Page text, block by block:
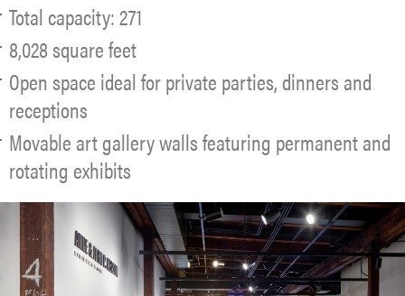
Total capacity: 271
8,028 square feet
Open space ideal for private parties, dinners and
receptions
Movable art gallery walls featuring permanent and
rotating exhibits